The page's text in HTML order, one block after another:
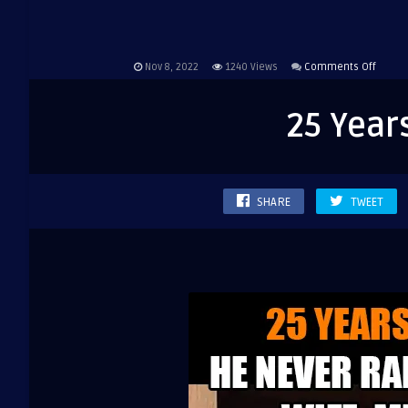
Nov 8, 2022 1240 Views Comments Offon
of
25
SHARE TWEET